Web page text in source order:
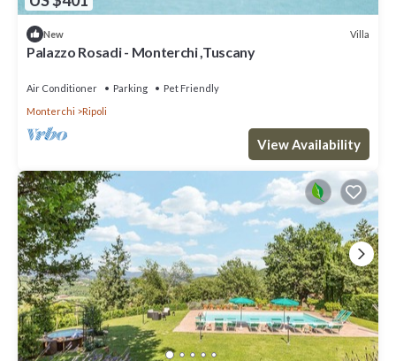
New Villa
Palazzo Rosadi - Monterchi ,Tuscany
Air Conditioner Parking
Pet Friendly
Monterchi
Ripoli
View Availability